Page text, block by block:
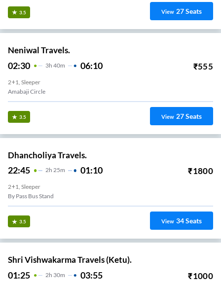
3.5 View 27Seats
Neniwal Travels.
02:30 3H 40m 06:10 ₹555
2+1, Sleeper
Amabaji Circle
3.5 View 27Seats
Dhancholiya Travels.
22:45 2H 25m 01:10 ₹1800
2+1, Sleeper
By Pass Bus Stand
3.5 View 34Seats
Shri Vishwakarma Travels (Ketu).
01:25 2H 30m 03:55 ₹1000